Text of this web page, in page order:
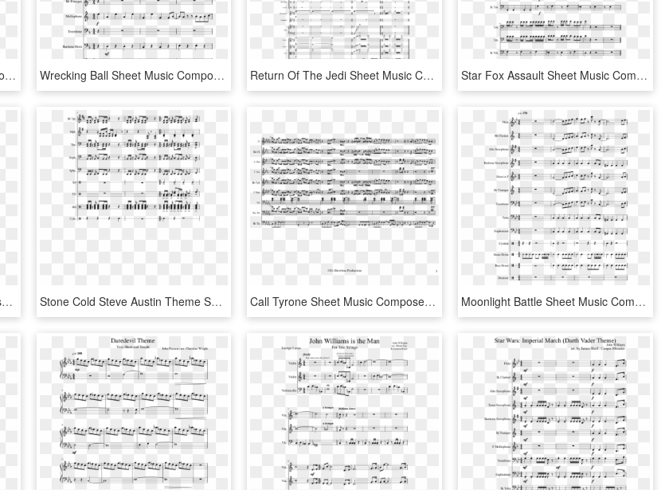
Shy Guy Says Sheet Music Composed By Arranged By Quinn - Sheet Music, HD Png Download Wrecking Ball Sheet Music Composed By Arranged By Walker - Super Mario Bros Theme Song Sheet Music Alto Sax, HD Png Download Return Of The Jedi Sheet Music Composed By John Williams - Fire Emblem Fates Alight Sheet Music, HD Png Download Star Fox Assault Sheet Music Composed By Arranged By - Sheet Music, HD Png Download
Red Vs Blue Sheet Music Composed By Re-arranged 1 Of - Blood Gulch Blues Violin Sheet Music, HD Png Download Stone Cold Steve Austin Theme Song Sheet Music Composed - Sheet Music, HD Png Download Call Tyrone Sheet Music Composed By By - Erykah Badu Tyrone Sheet Music, HD Png Download Moonlight Battle Sheet Music Composed By Arranged By - Dance Moves Trumpet Sheet Music, HD Png Download